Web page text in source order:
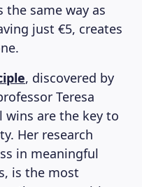
same way as
just €5, creates
, discovered by
Teresa
wins are the key to
Her research
in meaningful
is the most